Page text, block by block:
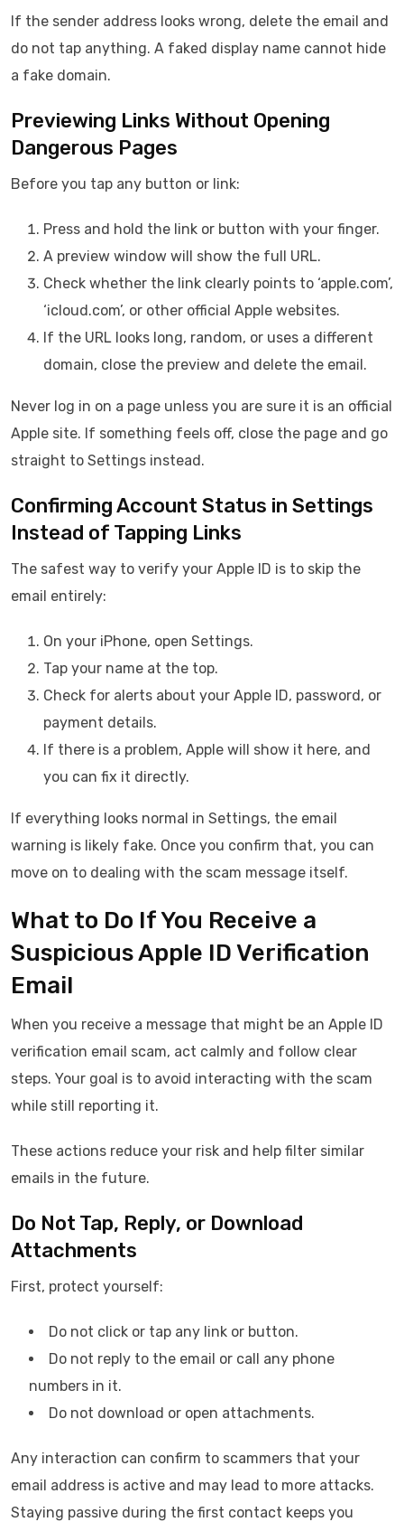
If the sender address looks wrong, delete the email and
do not tap anything. A faked display name cannot hide
a fake domain.
Previewing Links Without Opening
Dangerous Pages
Before you tap any button or link:
Press and hold the link or button with your finger.
A preview window will show the full URL.
Check whether the link clearly points to ‘apple.com’,
‘icloud.com’, or other official Apple websites.
If the URL looks long, random, or uses a different
domain, close the preview and delete the email.
Never log in on a page unless you are sure it is an official
Apple site. If something feels off, close the page and go
straight to Settings instead.
Confirming Account Status in Settings
Instead of Tapping Links
The safest way to verify your Apple ID is to skip the
email entirely:
On your iPhone, open Settings.
Tap your name at the top.
Check for alerts about your Apple ID, password, or
payment details.
If there is a problem, Apple will show it here, and
you can fix it directly.
If everything looks normal in Settings, the email
warning is likely fake. Once you confirm that, you can
move on to dealing with the scam message itself.
What to Do If You Receive a
Suspicious Apple ID Verification
Email
When you receive a message that might be an Apple ID
verification email scam, act calmly and follow clear
steps. Your goal is to avoid interacting with the scam
while still reporting it.
These actions reduce your risk and help filter similar
emails in the future.
Do Not Tap, Reply, or Download
Attachments
First, protect yourself:
Do not click or tap any link or button.
Do not reply to the email or call any phone
numbers in it.
Do not download or open attachments.
Any interaction can confirm to scammers that your
email address is active and may lead to more attacks.
Staying passive during the first contact keeps you